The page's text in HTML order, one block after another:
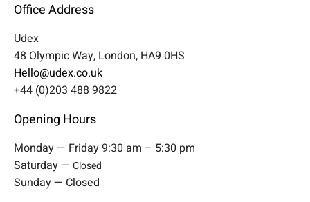
Office Address
Udex
48 Olympic Way, London, HA9 0HS
Hello@udex.co.uk
+44 (0)203 488 9822
Opening Hours
Monday — Friday 9:30 am – 5:30 pm
Saturday — Closed
Sunday — Closed